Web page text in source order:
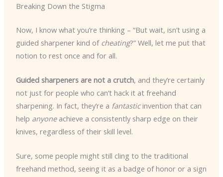
Breaking Down the Stigma
Now, I know what you’re thinking – “But wait, isn’t using a
guided sharpener kind of cheating?” Well, let me put that
notion to rest once and for all.
Guided sharpeners are not a crutch, and they’re certainly
not just for people who can’t hack it at freehand
sharpening. In fact, they’re a fantasticinvention that can
help anyoneachieve a consistently sharp edge on their
knives, regardless of their skill level.
Sure, some people might still cling to the traditional
freehand method, seeing it as a badge of honor or a sign